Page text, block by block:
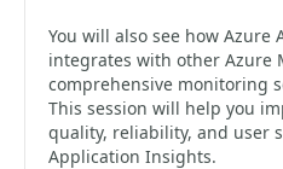
You will also see how Azure
integrates with other Azure
comprehensive monitoring
This session will help you
quality, reliability, and user
Application Insights.